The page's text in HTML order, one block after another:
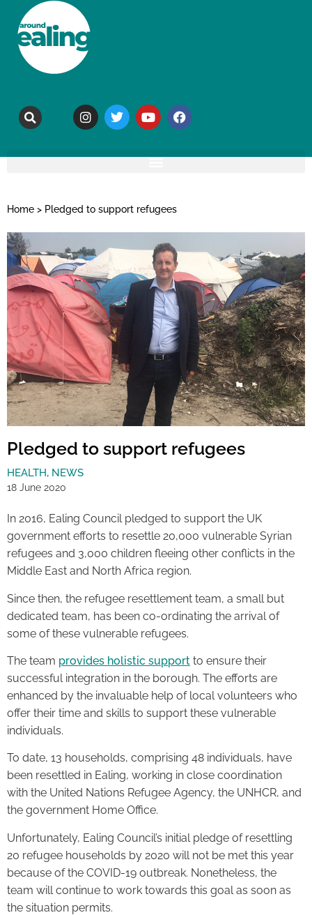
Home > Pledged to support refugees
Pledged to support refugees
HEALTH, NEWS
18 June 2020
In 2016, Ealing Council pledged to support the UK
government efforts to resettle 20,000 vulnerable Syrian
refugees and 3,000 children fleeing other conflicts in the
Middle East and North Africa region.
Since then, the refugee resettlement team, a small but
dedicated team, has been co-ordinating the arrival of
some of these vulnerable refugees.
The team provides holistic support to ensure their
successful integration in the borough. The efforts are
enhanced by the invaluable help of local volunteers who
offer their time and skills to support these vulnerable
individuals.
To date, 13 households, comprising 48 individuals, have
been resettled in Ealing, working in close coordination
with the United Nations Refugee Agency, the UNHCR, and
the government Home Office.
Unfortunately, Ealing Council’s initial pledge of resettling
20 refugee households by 2020 will not be met this year
because of the COVID-19 outbreak. Nonetheless, the
team will continue to work towards this goal as soon as
the situation permits.